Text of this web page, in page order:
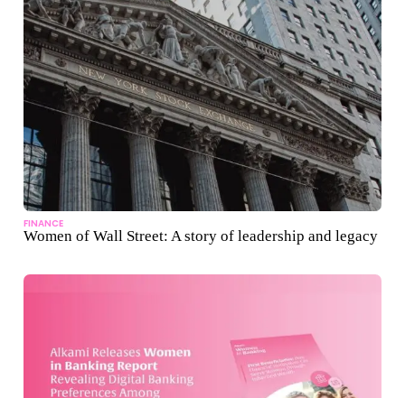
FINANCE
Women of Wall Street: A story of leadership and legacy